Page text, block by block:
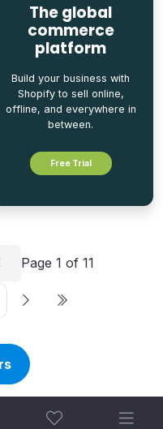
The global
commerce
platform
Build your business with
Shopify to sell online,
offline, and everywhere in
between.
Free Trial
Page 1 of 11